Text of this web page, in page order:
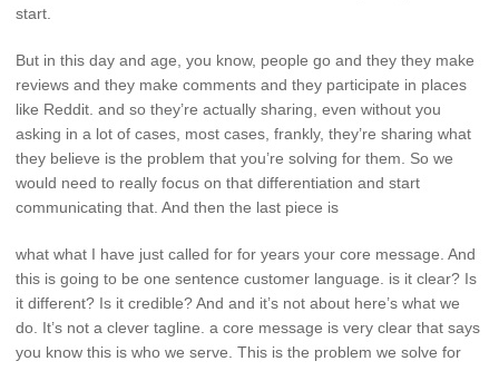
start.
But in this day and age, you know, people go and they they make
reviews and they make comments and they participate in places
like Reddit. and so they’re actually sharing, even without you
asking in a lot of cases, most cases, frankly, they’re sharing what
they believe is the problem that you’re solving for them. So we
would need to really focus on that differentiation and start
communicating that. And then the last piece is
what what I have just called for for years your core message. And
this is going to be one sentence customer language. is it clear? Is
it different? Is it credible? And and it’s not about here’s what we
do. It’s not a clever tagline. a core message is very clear that says
you know this is who we serve. This is the problem we solve for